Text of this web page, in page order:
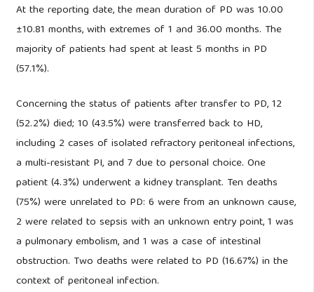
At the reporting date, the mean duration of PD was 10.00
±10.81 months, with extremes of 1 and 36.00 months. The
majority of patients had spent at least 5 months in PD
(57.1%).
Concerning the status of patients after transfer to PD, 12
(52.2%) died; 10 (43.5%) were transferred back to HD,
including 2 cases of isolated refractory peritoneal infections,
a multi-resistant PI, and 7 due to personal choice. One
patient (4.3%) underwent a kidney transplant. Ten deaths
(75%) were unrelated to PD: 6 were from an unknown cause,
2 were related to sepsis with an unknown entry point, 1 was
a pulmonary embolism, and 1 was a case of intestinal
obstruction. Two deaths were related to PD (16.67%) in the
context of peritoneal infection.